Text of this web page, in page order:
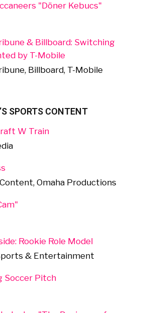
"Döner Kebucs"
& Billboard: Switching
by T-Mobile
Billboard, T-Mobile
SPORTS CONTENT
W Train
Omaha Productions
Rookie Role Model
& Entertainment
Soccer Pitch